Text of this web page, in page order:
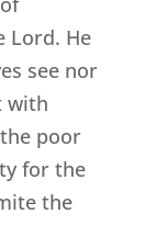
Lord. He
see nor
with
poor
for the
the